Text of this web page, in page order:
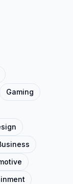
Gaming